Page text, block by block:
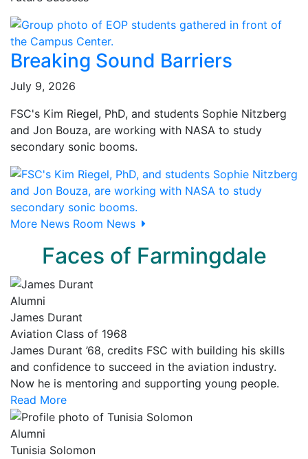
Breaking Sound Barriers
July 9, 2026
FSC's Kim Riegel, PhD, and students Sophie Nitzberg
and Jon Bouza, are working with NASA to study
secondary sonic booms.
More News Room News
Faces of Farmingdale
Alumni
James Durant
Aviation Class of 1968
James Durant ’68, credits FSC with building his skills
and confidence to succeed in the aviation industry.
Now he is mentoring and supporting young people.
Read More
Alumni
Tunisia Solomon